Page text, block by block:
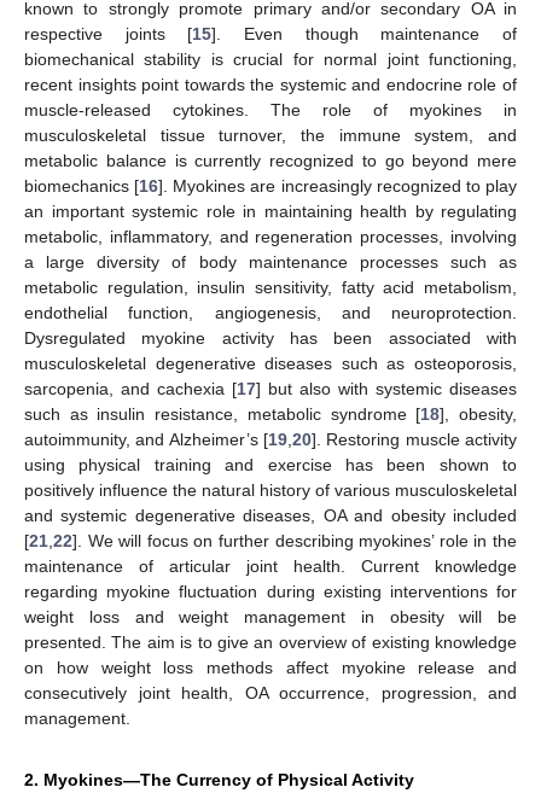
known to strongly promote primary and/or secondary OA in
respective joints [15]. Even though maintenance of
biomechanical stability is crucial for normal joint functioning,
recent insights point towards the systemic and endocrine role of
muscle-released cytokines. The role of myokines in
musculoskeletal tissue turnover, the immune system, and
metabolic balance is currently recognized to go beyond mere
biomechanics [16]. Myokines are increasingly recognized to play
an important systemic role in maintaining health by regulating
metabolic, inflammatory, and regeneration processes, involving
a large diversity of body maintenance processes such as
metabolic regulation, insulin sensitivity, fatty acid metabolism,
endothelial function, angiogenesis, and neuroprotection.
Dysregulated myokine activity has been associated with
musculoskeletal degenerative diseases such as osteoporosis,
sarcopenia, and cachexia [17] but also with systemic diseases
such as insulin resistance, metabolic syndrome [18], obesity,
autoimmunity, and Alzheimer’s [19 20]. Restoring muscle activity
using physical training and exercise has been shown to
positively influence the natural history of various musculoskeletal
and systemic degenerative diseases, OA and obesity included
[21 22]. We will focus on further describing myokines’ role in the
maintenance of articular joint health. Current knowledge
regarding myokine fluctuation during existing interventions for
weight loss and weight management in obesity will be
presented. The aim is to give an overview of existing knowledge
on how weight loss methods affect myokine release and
consecutively joint health, OA occurrence, progression, and
management.
2. Myokines—The Currency of Physical Activity